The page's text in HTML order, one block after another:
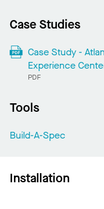
Case Studies
Case Study -
Experience
PDF
Tools
Build-A-Spec
Installation